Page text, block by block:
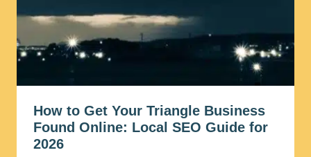
How to Get Your Triangle Business
Found Online: Local SEO Guide for
2026